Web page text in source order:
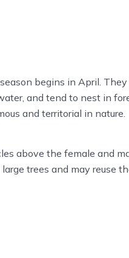
begins in April.
and tend to nest in
and territorial in nature.
above the female and
trees and may reuse